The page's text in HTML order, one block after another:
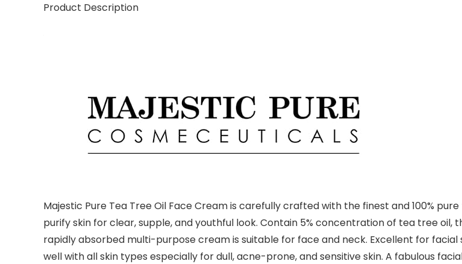
Product Description
Majestic Pure Tea Tree Oil Face Cream is carefully crafted with the finest and 100%
purify skin for clear, supple, and youthful look. Contain 5% concentration of tea tree
rapidly absorbed multi-purpose cream is suitable for face and neck. Excellent for
well with all skin types especially for dull, acne-prone, and sensitive skin. A fabulous